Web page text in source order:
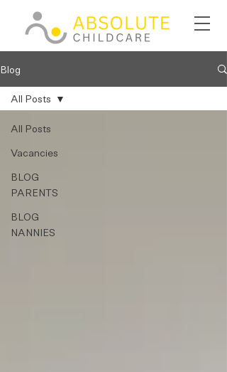
Blog
All Posts
Vacancies
BLOG
PARENTS
BLOG
NANNIES
All Posts